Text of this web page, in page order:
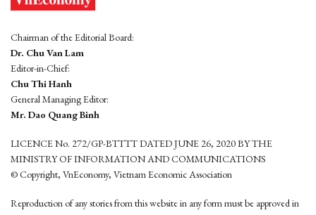
Chairman of the Editorial Board:
Dr. Chu Van Lam
Editor-in-Chief:
Chu Thi Hanh
General Managing Editor:
Mr. Dao Quang Binh
LICENCE No. 272/GP-BTTTT DATED JUNE 26, 2020 BY THE
MINISTRY OF INFORMATION AND COMMUNICATIONS
© Copyright, VnEconomy, Vietnam Economic Association
Reproduction of any stories from this website in any form must be approved in